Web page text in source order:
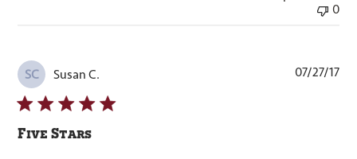
0
SC Susan C.
Five Stars
07/27/17